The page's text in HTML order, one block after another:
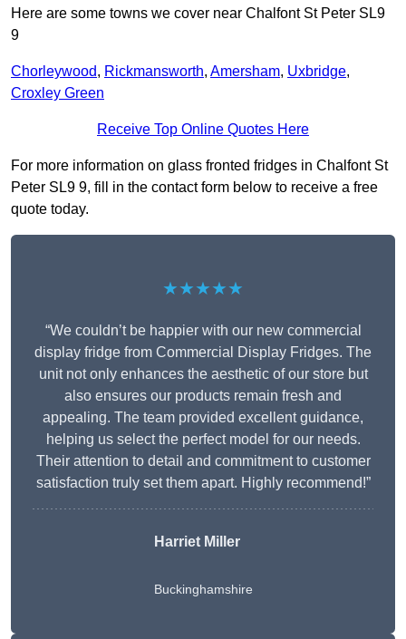
Here are some towns we cover near Chalfont St Peter SL9
9
Chorleywood, Rickmansworth, Amersham, Uxbridge,
Croxley Green
Receive Top Online Quotes Here
For more information on glass fronted fridges in Chalfont St
Peter SL9 9, fill in the contact form below to receive a free
quote today.
★★★★★
“We couldn’t be happier with our new commercial
display fridge from Commercial Display Fridges. The
unit not only enhances the aesthetic of our store but
also ensures our products remain fresh and
appealing. The team provided excellent guidance,
helping us select the perfect model for our needs.
Their attention to detail and commitment to customer
satisfaction truly set them apart. Highly recommend!”
Harriet Miller
Buckinghamshire